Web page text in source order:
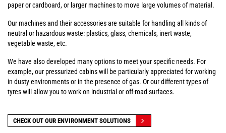
paper or cardboard, or larger machines to move large volumes of material.
Our machines and their accessories are suitable for handling all kinds of
neutral or hazardous waste: plastics, glass, chemicals, inert waste,
vegetable waste, etc.
We have also developed many options to meet your specific needs. For
example, our pressurized cabins will be particularly appreciated for working
in dusty environments or in the presence of gas. Or our different types of
tyres will allow you to work on industrial or off-road surfaces.
CHECK OUT OUR ENVIRONMENT SOLUTIONS